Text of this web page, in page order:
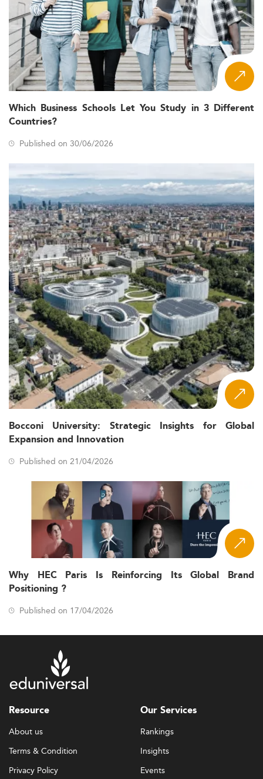
Which Business Schools Let You Study in 3 Different
Countries?
Published on 30/06/2026
Bocconi University: Strategic Insights for Global
Expansion and Innovation
Published on 21/04/2026
Why HEC Paris Is Reinforcing Its Global Brand
Positioning ?
Published on 17/04/2026
Resource
About us
Terms & Condition
Privacy Policy
Our Services
Rankings
Insights
Events